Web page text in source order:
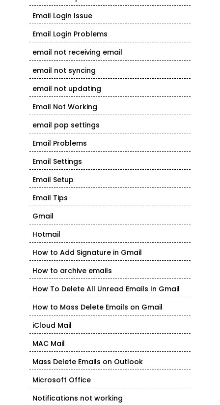
Email Login Issue
Email Login Problems
email not receiving email
email not syncing
email not updating
Email Not Working
email pop settings
Email Problems
Email Settings
Email Setup
Email Tips
Gmail
Hotmail
How to Add Signature in Gmail
How to archive emails
How To Delete All Unread Emails In Gmail
How to Mass Delete Emails on Gmail
iCloud Mail
MAC Mail
Mass Delete Emails on Outlook
Microsoft Office
Notifications not working